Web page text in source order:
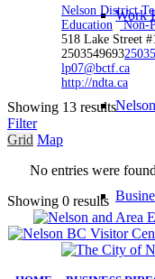
Work
Nelson District
Education Non-
518 Lake Street
2503549693
lp07@bctf.ca
http://ndta.ca
Showing 13 results
Filter
Grid Map
No entries were
Showing 0 results